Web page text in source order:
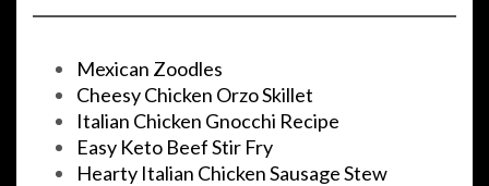
Mexican Zoodles
Cheesy Chicken Orzo Skillet
Italian Chicken Gnocchi Recipe
Easy Keto Beef Stir Fry
Hearty Italian Chicken Sausage Stew